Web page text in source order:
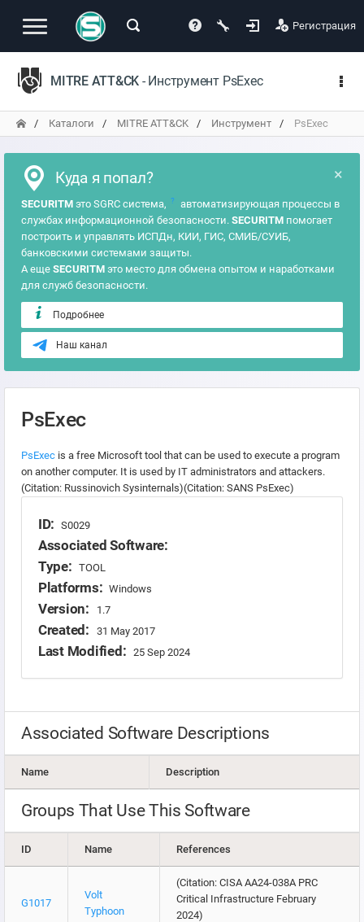
Регистрация
MITRE ATT&CK - Инструмент PsExec
Каталоги MITRE ATT&CK Инструмент PsExec
×
Куда я попал?
SECURITM это SGRC система, ?
автоматизирующая процессы в
службах информационной безопасности. SECURITM помогает
построить и управлять ИСПДн, КИИ, ГИС, СМИБ/СУИБ,
банковскими системами защиты.
А еще SECURITM это место для обмена опытом и наработками
для служб безопасности.
Подробнее
Наш канал
PsExec
PsExec is a free Microsoft tool that can be used to execute a program
on another computer. It is used by IT administrators and attackers.
(Citation: Russinovich Sysinternals)(Citation: SANS PsExec)
ID: S0029
Associated Software:
Type: TOOL
Platforms: Windows
Version: 1.7
Created: 31 May 2017
Last Modified: 25 Sep 2024
Associated Software Descriptions
Name Description
Groups That Use This Software
ID Name References
G1017
Volt
Typhoon
(Citation: CISA AA24-038A PRC
Critical Infrastructure February
2024)